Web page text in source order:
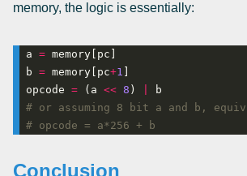
memory, the logic is essentially:
a =
b = memory[pc+1
opcode = (a << 8 )
# or assuming 8 bit a and b,
# opcode = a*256 + b
Conclusion